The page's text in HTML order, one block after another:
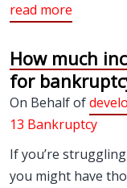
read more
How much
for
On Behalf of
13 Bankruptcy
If you’re
you might have